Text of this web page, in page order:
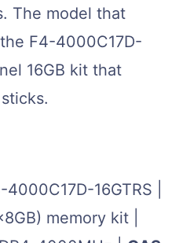
The model that
F4-4000C17D-
16GB kit that
4000C17D-16GTRS |
memory kit |